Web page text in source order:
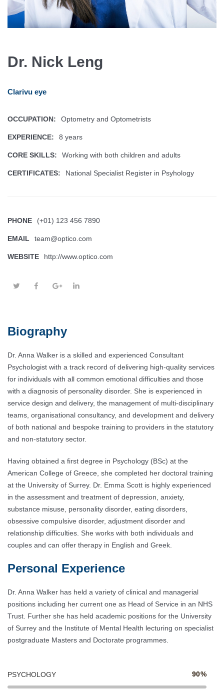
Dr. Nick Leng
Clarivu eye
OCCUPATION: Optometry and Optometrists
EXPERIENCE: 8 years
CORE SKILLS: Working with both children and adults
CERTIFICATES: National Specialist Register in Psyhology
PHONE (+01) 123 456 7890
EMAIL team@optico.com
WEBSITE http://www.optico.com
Biography
Dr. Anna Walker is a skilled and experienced Consultant
Psychologist with a track record of delivering high-quality services
for individuals with all common emotional difficulties and those
with a diagnosis of personality disorder. She is experienced in
service design and delivery, the management of multi-disciplinary
teams, organisational consultancy, and development and delivery
of both national and bespoke training to providers in the statutory
and non-statutory sector.
Having obtained a first degree in Psychology (BSc) at the
American College of Greece, she completed her doctoral training
at the University of Surrey. Dr. Emma Scott is highly experienced
in the assessment and treatment of depression, anxiety,
substance misuse, personality disorder, eating disorders,
obsessive compulsive disorder, adjustment disorder and
relationship difficulties. She works with both individuals and
couples and can offer therapy in English and Greek.
Personal Experience
Dr. Anna Walker has held a variety of clinical and managerial
positions including her current one as Head of Service in an NHS
Trust. Further she has held academic positions for the University
of Surrey and the Institute of Mental Health lecturing on specialist
postgraduate Masters and Doctorate programmes.
PSYCHOLOGY 90%